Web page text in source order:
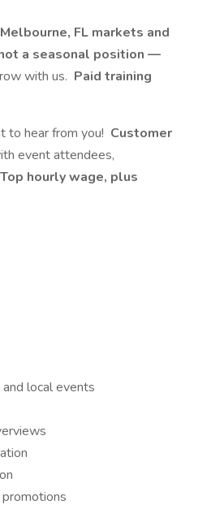
Melbourne, FL markets and
a seasonal position —
with us. Paid training
to hear from you! Customer
event attendees,
Top hourly wage, plus
local events